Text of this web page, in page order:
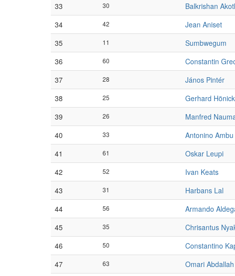
33
30 Balkrishan
34
42 Jean Aniset
35
11 Sumbwegum
36
60 Constantin
37
28 János Pintér
38
25 Gerhard
39
26 Manfred
40
33 Antonino Ambu
41
61 Oskar Leupi
42
52 Ivan Keats
43
31 Harbans Lal
44
56 Armando
45
35 Chrisantus
46
50 Constantino
47
63 Omari Abdallah